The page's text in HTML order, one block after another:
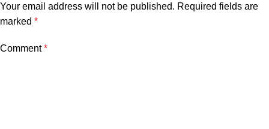
Your email address will not be published. Required fields are
marked *
Comment*